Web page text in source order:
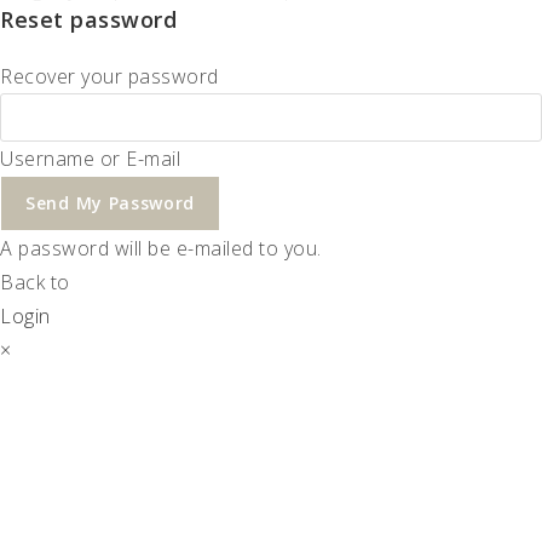
Reset password
Recover your password
Username or E-mail
Send My Password
A password will be e-mailed to you.
Back to
Login
×